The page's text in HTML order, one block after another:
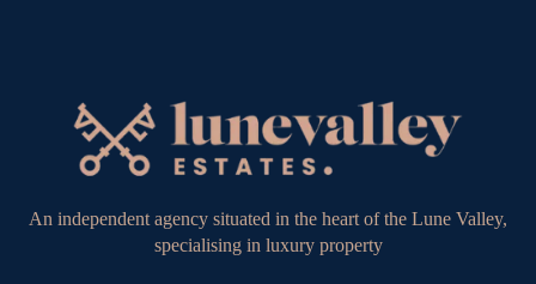
An independent agency situated in the heart of the Lune Valley,
specialising in luxury property